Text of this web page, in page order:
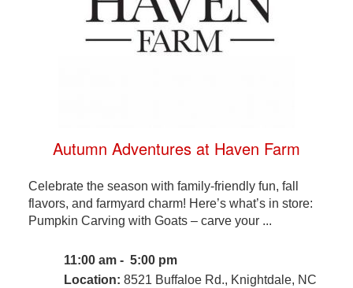
Autumn Adventures at Haven Farm
Celebrate the season with family-friendly fun, fall
flavors, and farmyard charm! Here’s what’s in store:
Pumpkin Carving with Goats – carve your ...
11:00 am - 5:00 pm
Location: 8521 Buffaloe Rd., Knightdale, NC